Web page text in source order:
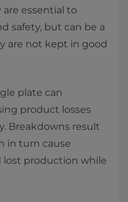
essential to
safety, but can be a
are not kept in good
plate can
product losses
Breakdowns result
in turn cause
production while